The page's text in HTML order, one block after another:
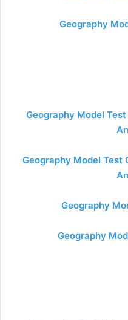
Geography
Geography Model
Geography Model Test
Geography
Geography